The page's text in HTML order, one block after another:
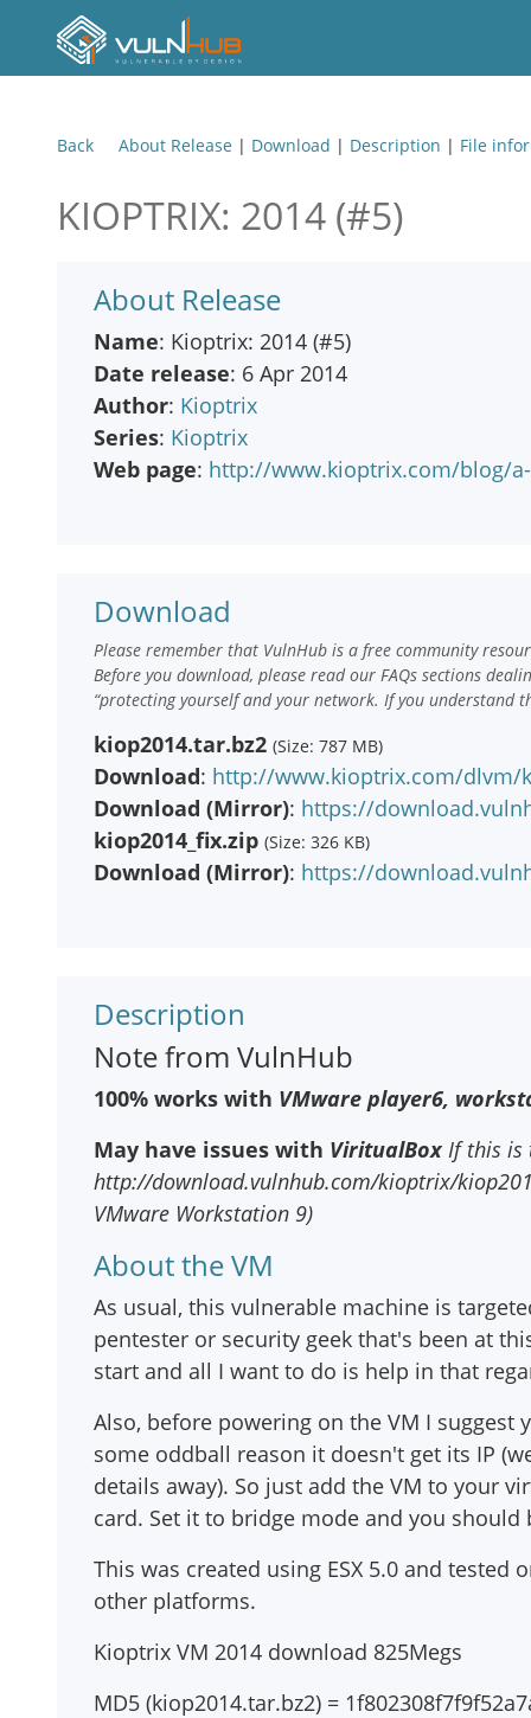
Back About Release | Download | Description | File
KIOPTRIX: 2014 (#5)
About Release
Name: Kioptrix: 2014 (#5)
Date release: 6 Apr 2014
Author: Kioptrix
Series: Kioptrix
Web page: http://www.kioptrix.com/blog/
Download
Please remember that VulnHub is a free community
Before you download, please read our FAQs sections
“protecting yourself and your network. If you understand
kiop2014.tar.bz2 (Size: 787 MB)
Download: http://www.kioptrix.com/dlvm/
Download (Mirror): https://
kiop2014_fix.zip (Size: 326 KB)
Download (Mirror): https://
Description
Note from VulnHub
100% works with VMware player6,
May have issues with ViritualBox If this is
http://download.vulnhub.com/kioptrix/
VMware Workstation 9)
About the VM
As usual, this vulnerable machine is
pentester or security geek that's been at
start and all I want to do is help in that
Also, before powering on the VM I suggest
some oddball reason it doesn't get its IP
details away). So just add the VM to your
card. Set it to bridge mode and you should
This was created using ESX 5.0 and
other platforms.
Kioptrix VM 2014 download 825Megs
MD5 (kiop2014.tar.bz2) =